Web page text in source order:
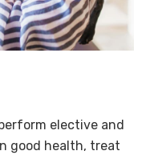
elective and
good health, treat